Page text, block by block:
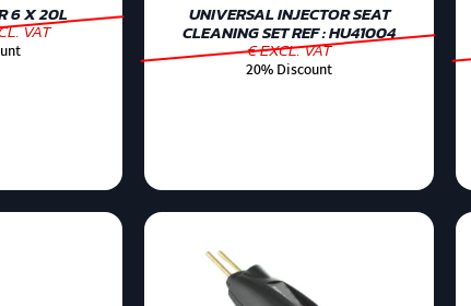
6 X 20L
VAT
UNIVERSAL INJECTOR SEAT
CLEANING SET REF : HU41004
€ EXCL. VAT
20% Discount